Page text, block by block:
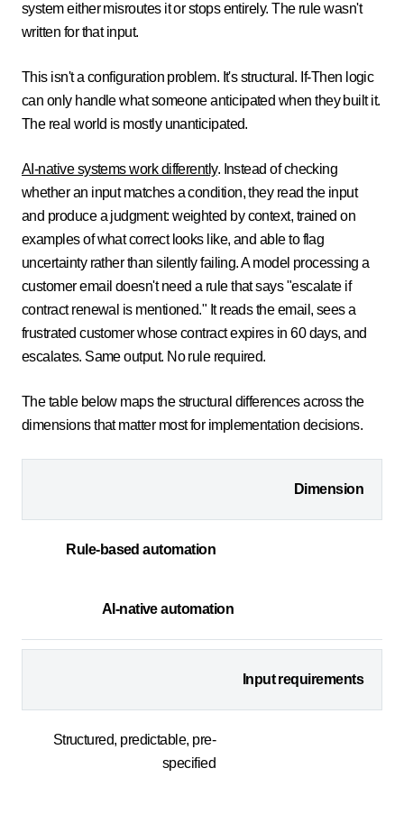
system either misroutes it or stops entirely. The rule wasn't
written for that input.
This isn't a configuration problem. It's structural. If-Then logic
can only handle what someone anticipated when they built it.
The real world is mostly unanticipated.
AI-native systems work differently. Instead of checking
whether an input matches a condition, they read the input
and produce a judgment: weighted by context, trained on
examples of what correct looks like, and able to flag
uncertainty rather than silently failing. A model processing a
customer email doesn't need a rule that says "escalate if
contract renewal is mentioned." It reads the email, sees a
frustrated customer whose contract expires in 60 days, and
escalates. Same output. No rule required.
The table below maps the structural differences across the
dimensions that matter most for implementation decisions.
Dimension
Rule-based automation
AI-native automation
Input requirements
Structured, predictable, pre-
specified